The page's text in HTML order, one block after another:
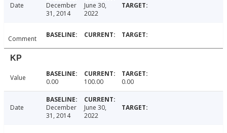
Date
December
31, 2014
June 30,
2022
Comment
KP
Value 0.00 100.00 0.00
Date
December
31, 2014
June 30,
2022